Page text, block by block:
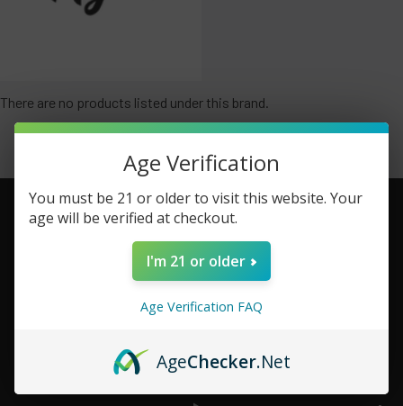
There are no products listed under this brand.
Footer
Age Verification
You must be 21 or older to visit this website. Your
age will be verified at checkout.
I'm 21 or older
Age Verification FAQ
AgeChecker.Net